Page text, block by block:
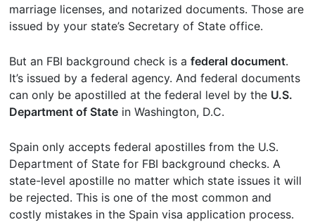
marriage licenses, and notarized documents. Those are
issued by your state’s Secretary of State office.
But an FBI background check is afederal document.
It’s issued by a federal agency. And federal documents
can only be apostilled at the federal level by the U.S.
Department of State in Washington, D.C.
Spain only accepts federal apostilles from the U.S.
Department of State for FBI background checks. A
state-level apostille no matter which state issues it will
be rejected. This is one of the most common and
costly mistakes in the Spain visa application process.